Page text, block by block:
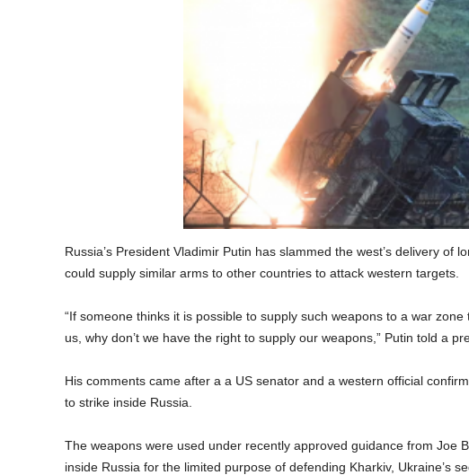
Russia’s President Vladimir Putin has slammed the west’s delivery of
could supply similar arms to other countries to attack western targets.
“If someone thinks it is possible to supply such weapons to a war
us, why don’t we have the right to supply our weapons,” Putin told a
His comments came after a a US senator and a western official
to strike inside Russia.
The weapons were used under recently approved guidance from Joe
inside Russia for the limited purpose of defending Kharkiv, Ukraine’s